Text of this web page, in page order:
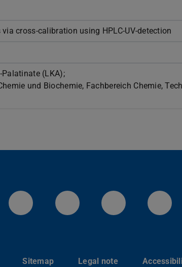
cross-calibration using HPLC-UV-detection
(LKA);
und Biochemie, Fachbereich Chemie,
LinkedIn-Seite der TU
Instagram-Kanal
Bluesky-
Sitemap Legal note